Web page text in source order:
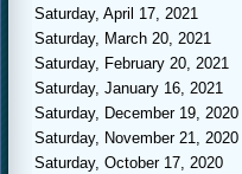
Saturday, April 17, 2021
Saturday, March 20, 2021
Saturday, February 20, 2021
Saturday, January 16, 2021
Saturday, December 19, 2020
Saturday, November 21, 2020
Saturday, October 17, 2020